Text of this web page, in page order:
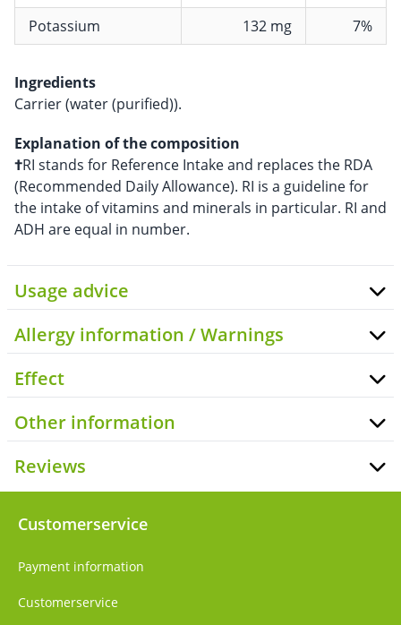
Potassium
132 mg 7%
Ingredients
Carrier (water (purified)).
Explanation of the composition
†RI stands for Reference Intake and replaces the RDA
(Recommended Daily Allowance). RI is a guideline for
the intake of vitamins and minerals in particular. RI and
ADH are equal in number.
Usage advice
Allergy information / Warnings
Effect
Other information
Reviews
Customerservice
Payment information
Customerservice